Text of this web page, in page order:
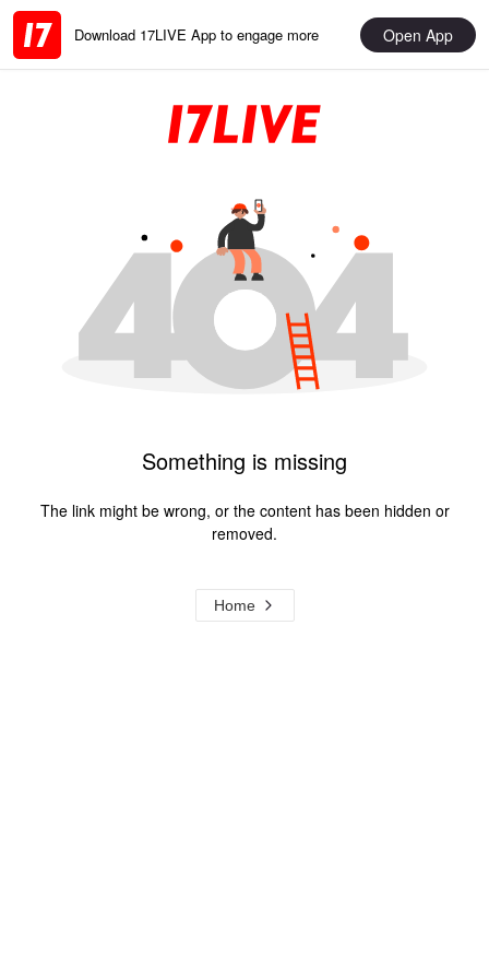
Download 17LIVE App to engage more Open App
Something is missing
The link might be wrong, or the content has been hidden or
removed.
Home